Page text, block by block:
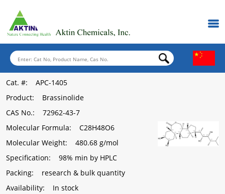
Cat. #: APC-1405
Product: Brassinolide
CAS No.: 72962-43-7
Molecular Formula: C28H48O6
Molecular Weight: 480.68 g/mol
Specification: 98% min by HPLC
Packing: research & bulk quantity
Availability: In stock